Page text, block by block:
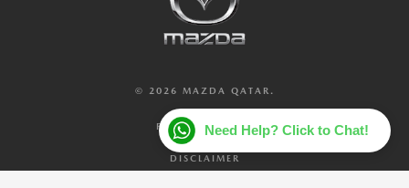
Need Help? Click to Chat!
© 2026 MAZDA QATAR.
PRIVACY POLICY
DISCLAIMER